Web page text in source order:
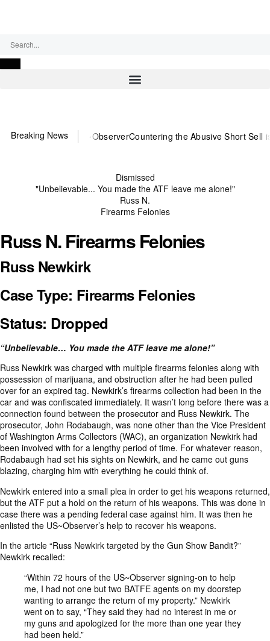
Breaking News
need US~Observer Countering the Abusive Short Sell is Now an
Dismissed
"Unbelievable... You made the ATF leave me alone!"
Russ N.
Firearms Felonies
Russ N. Firearms Felonies
Russ Newkirk
Case Type: Firearms Felonies
Status: Dropped
“Unbelievable… You made the ATF leave me alone!”
Russ Newkirk was charged with multiple firearms felonies along with
possession of marijuana, and obstruction after he had been pulled
over for an expired tag. Newkirk’s firearms collection had been in the
car and was confiscated immediately. It wasn’t long before there was a
connection found between the prosecutor and Russ Newkirk. The
prosecutor, John Rodabaugh, was none other than the Vice President
of Washington Arms Collectors (WAC), an organization Newkirk had
been involved with for a lengthy period of time. For whatever reason,
Rodabaugh had set his sights on Newkirk, and he came out guns
blazing, charging him with everything he could think of.
Newkirk entered into a small plea in order to get his weapons returned,
but the ATF put a hold on the return of his weapons. This was done in
case there was a pending federal case against him. It was then he
enlisted the US~Observer’s help to recover his weapons.
In the article “Russ Newkirk targeted by the Gun Show Bandit?”
Newkirk recalled:
“Within 72 hours of the US~Observer signing-on to help
me, I had not one but two BATFE agents on my doorstep
wanting to arrange the return of my property.” Newkirk
went on to say, “They said they had no interest in me or
my guns and apologized for the more than one year they
had been held.”